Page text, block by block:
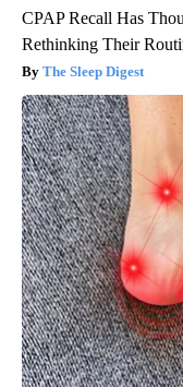
CPAP Recall Has
Rethinking Their
The Sleep Digest